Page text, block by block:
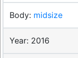
midsize
2016